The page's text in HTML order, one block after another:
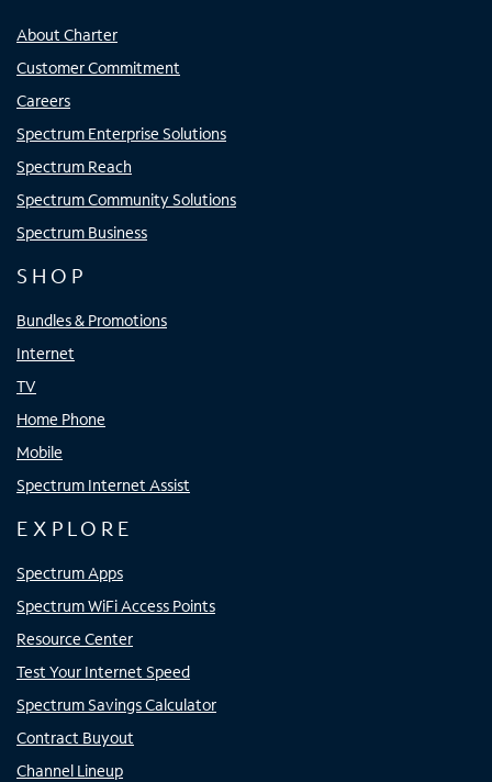
About Charter
Customer Commitment
Careers
Spectrum Enterprise Solutions
Spectrum Reach
Spectrum Community Solutions
Spectrum Business
SHOP
Bundles & Promotions
Internet
TV
Home Phone
Mobile
Spectrum Internet Assist
EXPLORE
Spectrum Apps
Spectrum WiFi Access Points
Resource Center
Test Your Internet Speed
Spectrum Savings Calculator
Contract Buyout
Channel Lineup